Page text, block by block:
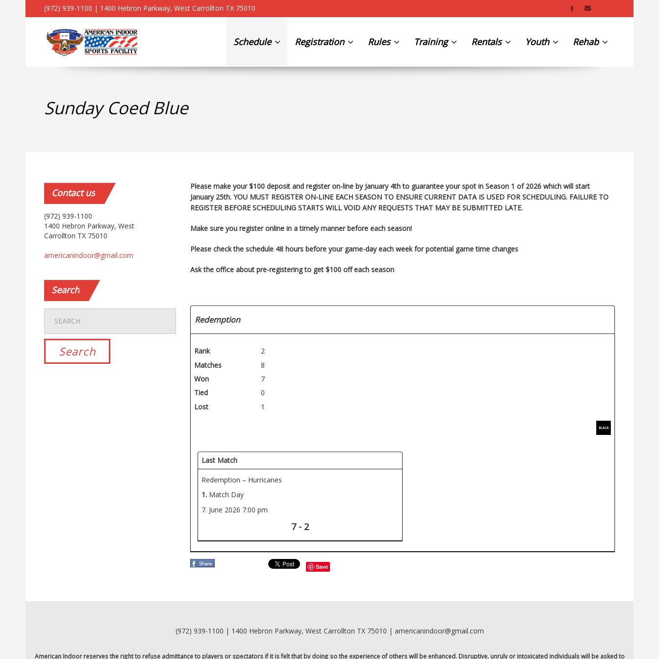
(972) 939-1100 | 1400 Hebron Parkway, West Carrollton TX 75010
Schedule Registration Rules Training Rentals Youth Rehab
Sunday Coed Blue
Please make your $100 deposit and register on-line by January 4th to guarantee your spot in Season 1 of 2026 which will start
January 25th. YOU MUST REGISTER ON-LINE EACH SEASON TO ENSURE CURRENT DATA IS USED FOR SCHEDULING. FAILURE TO
REGISTER BEFORE SCHEDULING STARTS WILL VOID ANY REQUESTS THAT MAY BE SUBMITTED LATE.
Make sure you registeronline in a timely manner before each season!
Please check the schedule 48 hours before your game-day each week for potential game time changes
Ask the office about pre-registering to get $100 off each season
Redemption
Rank
2
Matches
8
Won
7
Tied
0
Lost
1
Last Match
Redemption – Hurricanes
1. Match Day
7. June 2026 7:00 pm
7 - 2
Save
Contactus
(972) 939-1100
1400 Hebron Parkway, West
Carrollton TX 75010
americanindoor@gmail.com
Search
(972) 939-1100 | 1400 Hebron Parkway, West Carrollton TX 75010 | americanindoor@gmail.com
American Indoor reserves the right to refuse admittance to players or spectators if it is felt that by doing so the experience of others will be enhanced. Disruptive, unruly or intoxicated individuals will be asked to